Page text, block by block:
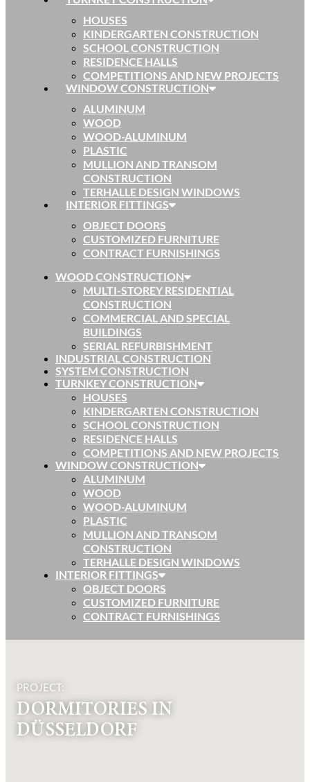
HOUSES
KINDERGARTEN CONSTRUCTION
SCHOOL CONSTRUCTION
RESIDENCE HALLS
COMPETITIONS AND NEW PROJECTS
WINDOW CONSTRUCTION
ALUMINUM
WOOD
WOOD-ALUMINUM
PLASTIC
MULLION AND TRANSOM
CONSTRUCTION
TERHALLE DESIGN WINDOWS
INTERIOR FITTINGS
OBJECT DOORS
CUSTOMIZED FURNITURE
CONTRACT FURNISHINGS
WOOD CONSTRUCTION
MULTI-STOREY RESIDENTIAL
CONSTRUCTION
COMMERCIAL AND SPECIAL
BUILDINGS
SERIAL REFURBISHMENT
INDUSTRIAL CONSTRUCTION
SYSTEM CONSTRUCTION
TURNKEY CONSTRUCTION
HOUSES
KINDERGARTEN CONSTRUCTION
SCHOOL CONSTRUCTION
RESIDENCE HALLS
COMPETITIONS AND NEW PROJECTS
WINDOW CONSTRUCTION
ALUMINUM
WOOD
WOOD-ALUMINUM
PLASTIC
MULLION AND TRANSOM
CONSTRUCTION
TERHALLE DESIGN WINDOWS
INTERIOR FITTINGS
OBJECT DOORS
CUSTOMIZED FURNITURE
CONTRACT FURNISHINGS
PROJECT:
DORMITORIES IN
DÜSSELDORF